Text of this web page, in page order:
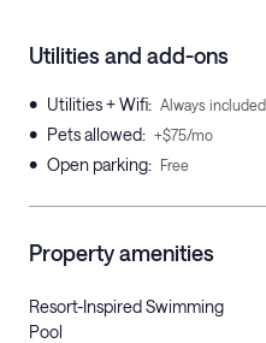
Utilities and add-ons
• Utilities + Wifi: Always included
• Pets allowed: +$75/mo
• Open parking: Free
Property amenities
Resort-Inspired Swimming
Pool